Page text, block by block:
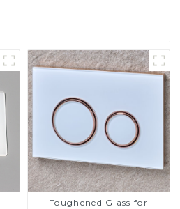
Toughened Glass for